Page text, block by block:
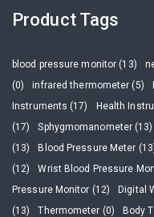
Product Tags
blood pressure monitor (13)
(0)
infrared thermometer (5)
Instruments (17)
Health
(17)
Sphygmomanometer (13)
(13)
Blood Pressure Meter
(12)
Wrist Blood Pressure
Pressure Monitor (12)
Digital
(13)
Thermometer (0) Body